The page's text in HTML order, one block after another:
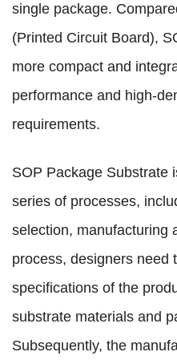
single package.
(Printed Circuit Board),
more compact and
performance and high-
requirements.
SOP Package Substrate
series of processes,
selection, manufacturing
process, designers need
specifications of the
substrate materials and
Subsequently, the